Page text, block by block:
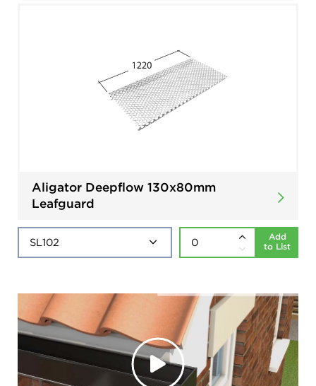
Aligator Deepflow 130x80mm
Leafguard
Add
to List